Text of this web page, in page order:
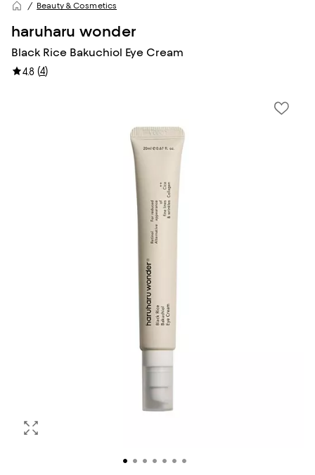
Beauty & Cosmetics
haruharu wonder
Black Rice Bakuchiol Eye Cream
4.8 (4)